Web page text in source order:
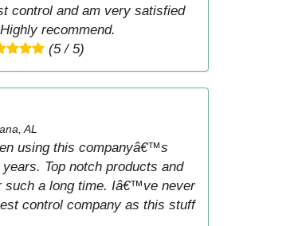
control and am very satisfied
recommend.
(5 / 5)
AL
using this companyâ€™s
Top notch products and
such a long time. Iâ€™ve never
control company as this stuff